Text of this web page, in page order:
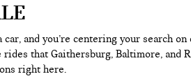
and you’re centering your search
that Gaithersburg, Baltimore, and
right here.